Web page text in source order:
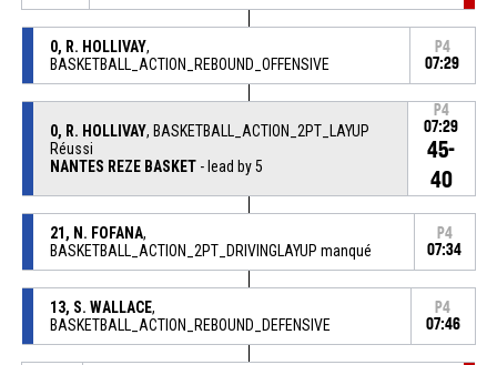
0, R. HOLLIVAY,
BASKETBALL_ACTION_REBOUND_OFFENSIVE
P4
07:29
0, R. HOLLIVAY, BASKETBALL_ACTION_2PT_LAYUP
Réussi
NANTES REZE BASKET- lead by 5
P4
07:29
45-
40
21, N. FOFANA,
BASKETBALL_ACTION_2PT_DRIVINGLAYUP manqué
P4
07:34
13, S. WALLACE,
BASKETBALL_ACTION_REBOUND_DEFENSIVE
P4
07:46